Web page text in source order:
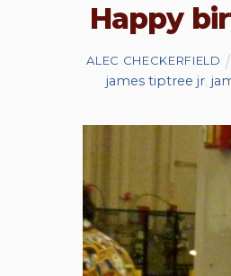
Happy
ALEC CHECKERFIELD
james tiptree jr,